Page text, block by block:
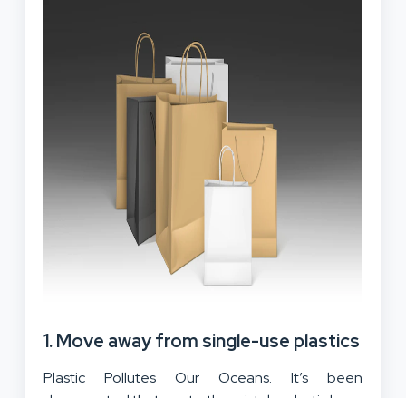
1. Move away from single-use plastics
Plastic Pollutes Our Oceans. It’s been